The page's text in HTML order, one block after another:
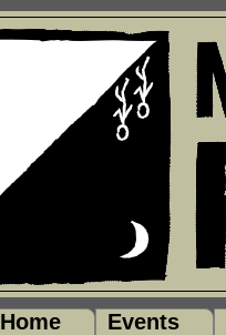
Home Events